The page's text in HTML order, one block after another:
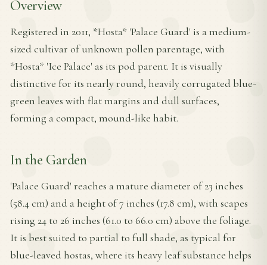
Overview
Registered in 2011, *Hosta* 'Palace Guard' is a medium-
sized cultivar of unknown pollen parentage, with
*Hosta* 'Ice Palace' as its pod parent. It is visually
distinctive for its nearly round, heavily corrugated blue-
green leaves with flat margins and dull surfaces,
forming a compact, mound-like habit.
In the Garden
'Palace Guard' reaches a mature diameter of 23 inches
(58.4 cm) and a height of 7 inches (17.8 cm), with scapes
rising 24 to 26 inches (61.0 to 66.0 cm) above the foliage.
It is best suited to partial to full shade, as typical for
blue-leaved hostas, where its heavy leaf substance helps